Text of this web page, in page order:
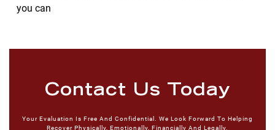
you can
Contact Us Today
Your Evaluation Is Free And Confidential. We Look Forward To Helping
Recover Physically, Emotionally, Financially And Legally.